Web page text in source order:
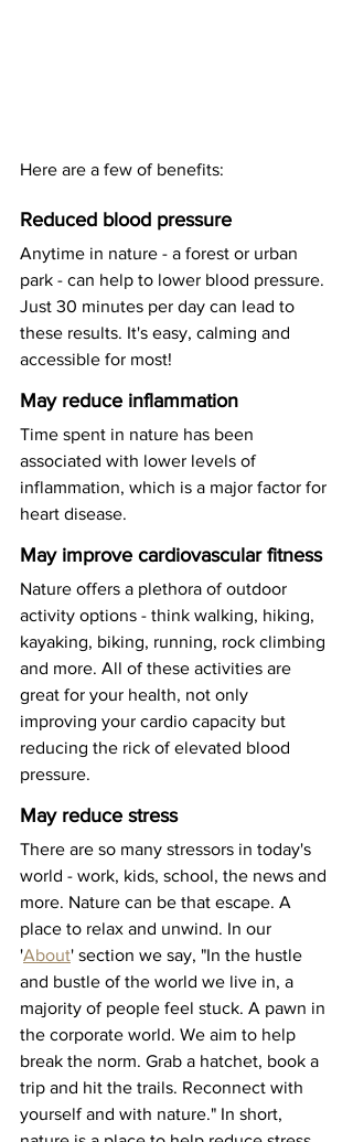
Here are a few of benefits:
Reduced blood pressure
Anytime in nature - a forest or urban
park - can help to lower blood pressure.
Just 30 minutes per day can lead to
these results. It's easy, calming and
accessible for most!
May reduce inflammation
Time spent in nature has been
associated with lower levels of
inflammation, which is a major factor for
heart disease.
May improve cardiovascular fitness
Nature offers a plethora of outdoor
activity options - think walking, hiking,
kayaking, biking, running, rock climbing
and more. All of these activities are
great for your health, not only
improving your cardio capacity but
reducing the rick of elevated blood
pressure.
May reduce stress
There are so many stressors in today's
world - work, kids, school, the news and
more. Nature can be that escape. A
place to relax and unwind. In our
'About' section we say, "In the hustle
and bustle of the world we live in, a
majority of people feel stuck. A pawn in
the corporate world. We aim to help
break the norm. Grab a hatchet, book a
trip and hit the trails. Reconnect with
yourself and with nature." In short,